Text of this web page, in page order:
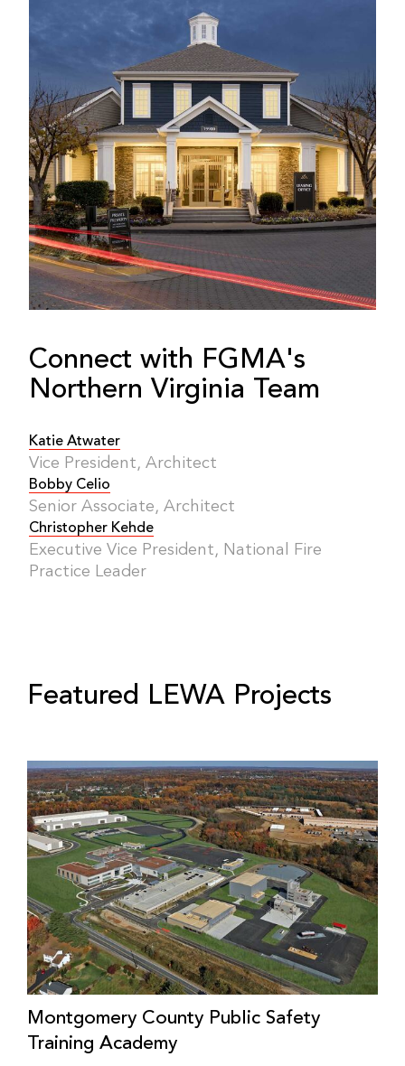
Connect with FGMA's
Northern Virginia Team
Katie Atwater
Vice President, Architect
Bobby Celio
Senior Associate, Architect
Christopher Kehde
Executive Vice President, National Fire
Practice Leader
Featured LEWA Projects
Montgomery County Public Safety
Training Academy